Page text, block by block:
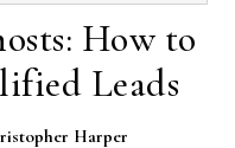
How to
Leads
Harper